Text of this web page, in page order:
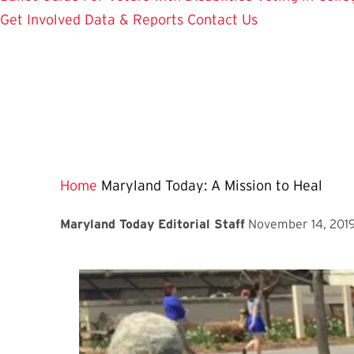
Get Involved Data & Reports Contact Us
Home Maryland Today: A Mission to Heal
Maryland Today Editorial Staff November 14,